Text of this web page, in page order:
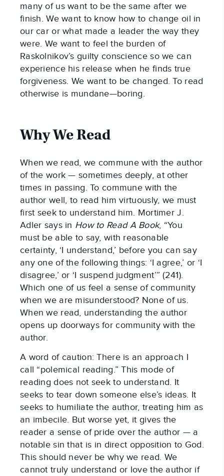
many of us want to be the same after we
finish. We want to know how to change oil in
our car or what made a leader the way they
were. We want to feel the burden of
Raskolnikov’s guilty conscience so we can
experience his release when he finds true
forgiveness. We want to be changed. To read
otherwise is mundane—boring.
Why We Read
When we read, we commune with the author
of the work — sometimes deeply, at other
times in passing. To commune with the
author well, to read him virtuously, we must
first seek to understand him. Mortimer J.
Adler says in How to Read A Book, “You
must be able to say, with reasonable
certainty, ‘I understand,’ before you can say
any one of the following things: ‘I agree,’ or ‘I
disagree,’ or ‘I suspend judgment’” (241).
Which one of us feel a sense of community
when we are misunderstood? None of us.
When we read, understanding the author
opens up doorways for community with the
author.
A word of caution: There is an approach I
call “polemical reading.” This mode of
reading does not seek to understand. It
seeks to tear down someone else’s ideas. It
seeks to humiliate the author, treating him as
an imbecile. But worse yet, it gives the
reader a sense of pride over the author — a
notable sin that is in direct opposition to God.
This should never be why we read. We
cannot truly understand or love the author if